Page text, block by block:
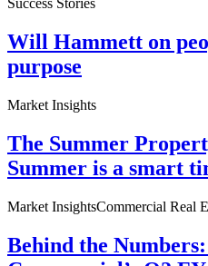
Success Stories
Will Hammett on
purpose
Market Insights
The Summer
Summer is a smart
Market InsightsCommercial Real
Behind the